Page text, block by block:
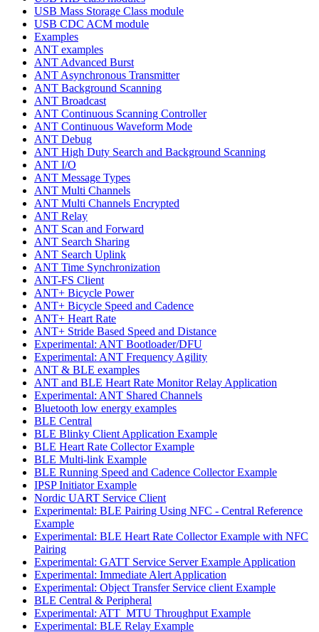
USB Mass Storage Class module
USB CDC ACM module
Examples
ANT examples
ANT Advanced Burst
ANT Asynchronous Transmitter
ANT Background Scanning
ANT Broadcast
ANT Continuous Scanning Controller
ANT Continuous Waveform Mode
ANT Debug
ANT High Duty Search and Background Scanning
ANT I/O
ANT Message Types
ANT Multi Channels
ANT Multi Channels Encrypted
ANT Relay
ANT Scan and Forward
ANT Search Sharing
ANT Search Uplink
ANT Time Synchronization
ANT-FS Client
ANT+ Bicycle Power
ANT+ Bicycle Speed and Cadence
ANT+ Heart Rate
ANT+ Stride Based Speed and Distance
Experimental: ANT Bootloader/DFU
Experimental: ANT Frequency Agility
ANT & BLE examples
ANT and BLE Heart Rate Monitor Relay Application
Experimental: ANT Shared Channels
Bluetooth low energy examples
BLE Central
BLE Blinky Client Application Example
BLE Heart Rate Collector Example
BLE Multi-link Example
BLE Running Speed and Cadence Collector Example
IPSP Initiator Example
Nordic UART Service Client
Experimental: BLE Pairing Using NFC - Central Reference
Example
Experimental: BLE Heart Rate Collector Example with NFC
Pairing
Experimental: GATT Service Server Example Application
Experimental: Immediate Alert Application
Experimental: Object Transfer Service client Example
BLE Central & Peripheral
Experimental: ATT_MTU Throughput Example
Experimental: BLE Relay Example